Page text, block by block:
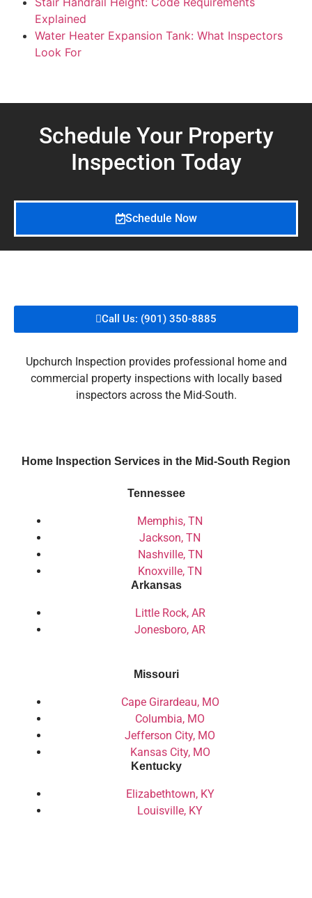
Explained
Water Heater Expansion Tank: What Inspectors
Look For
Schedule Your Property
Inspection Today
Schedule Now
Call Us: (901) 350-8885
Upchurch Inspection provides professional home and
commercial property inspections with locally based
inspectors across the Mid-South.
Home Inspection Services in the Mid-South Region
Tennessee
Memphis, TN
Jackson, TN
Nashville, TN
Knoxville, TN
Arkansas
Little Rock, AR
Jonesboro, AR
Missouri
Cape Girardeau, MO
Columbia, MO
Jefferson City, MO
Kansas City, MO
Kentucky
Elizabethtown, KY
Louisville, KY